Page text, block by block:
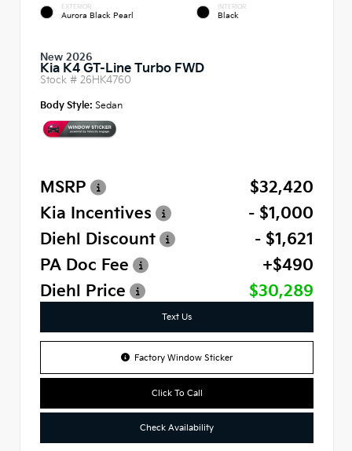
EXTERIOR
Aurora Black Pearl
INTERIOR
Black
New 2026
Kia K4 GT-Line Turbo FWD
Stock # 26HK4760
Body Style: Sedan
MSRP
$32,420
Kia Incentives
- $1,000
Diehl Discount
- $1,621
PA Doc Fee
+$490
Diehl Price
$30,289
Text Us
Factory Window Sticker
Click To Call
Check Availability